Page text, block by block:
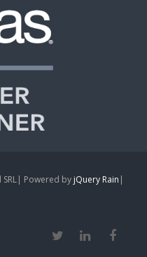
Powered by jQuery Rain |